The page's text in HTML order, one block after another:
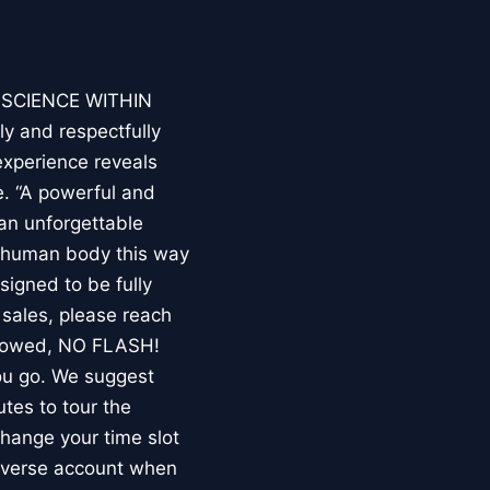
WITHIN
and respectfully
reveals
“A powerful and
unforgettable
body this way
to be fully
please reach
NO FLASH!
go. We suggest
to tour the
your time slot
account when